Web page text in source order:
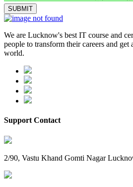
We are Lucknow's best IT course and
people to transform their careers and get
world.
Support Contact
2/90, Vastu Khand Gomti Nagar